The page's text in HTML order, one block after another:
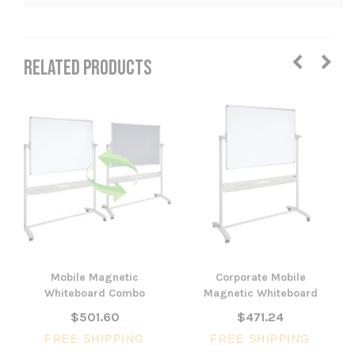
RELATED PRODUCTS
Mobile Magnetic
Whiteboard Combo
$501.60
FREE SHIPPING
Corporate Mobile
Magnetic Whiteboard
$471.24
FREE SHIPPING